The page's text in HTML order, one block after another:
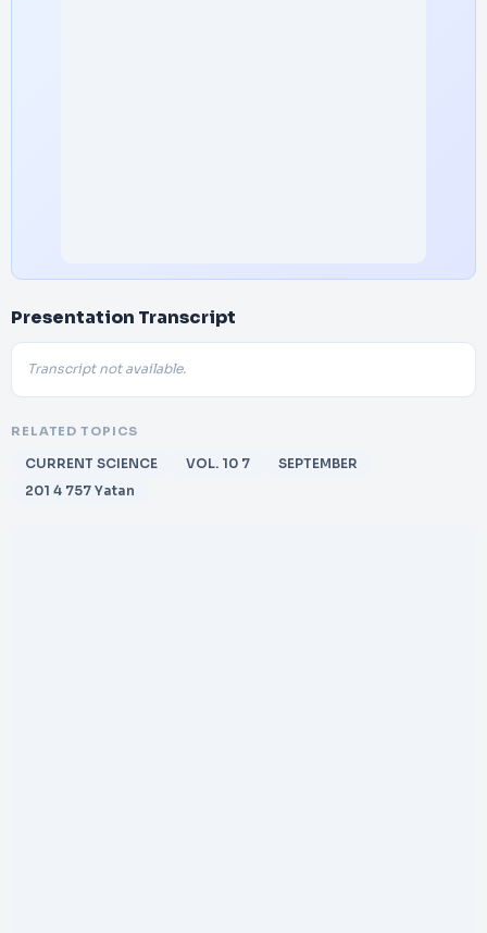
Presentation Transcript
Transcript not available.
RELATED TOPICS
CURRENT SCIENCE VOL. 10 7
SEPTEMBER
201 4 757 Yatan